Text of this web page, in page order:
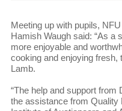
Meeting up with pupils,
Hamish Waugh said: “As a
more enjoyable and
cooking and enjoying
Lamb.
“The help and support
the assistance from Quality